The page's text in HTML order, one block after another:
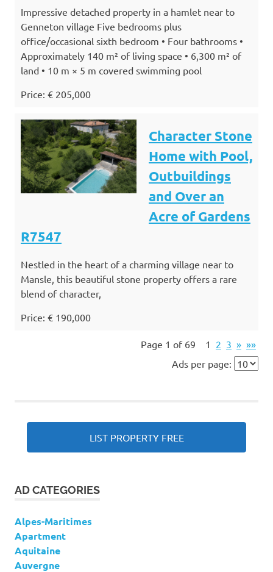
Impressive detached property in a hamlet near to
Genneton village Five bedrooms plus
office/occasional sixth bedroom • Four bathrooms •
Approximately 140 m² of living space • 6,300 m² of
land • 10 m × 5 m covered swimming pool
Price: € 205,000
Character Stone
Home with Pool,
Outbuildings
and Over an
Acre of Gardens
R7547
Nestled in the heart of a charming village near to
Mansle, this beautiful stone property offers a rare
blend of character,
Price: € 190,000
Page 1 of 69 1 2 3 » »»
Ads per page:
LIST PROPERTY FREE
AD CATEGORIES
Alpes-Maritimes
Apartment
Aquitaine
Auvergne